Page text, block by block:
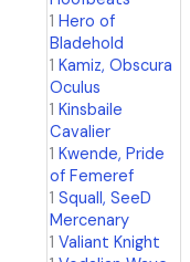
1Hero of
Bladehold
1Kamiz, Obscura
Oculus
1Kinsbaile
Cavalier
1Kwende, Pride
of Femeref
1Squall, SeeD
Mercenary
1Valiant Knight